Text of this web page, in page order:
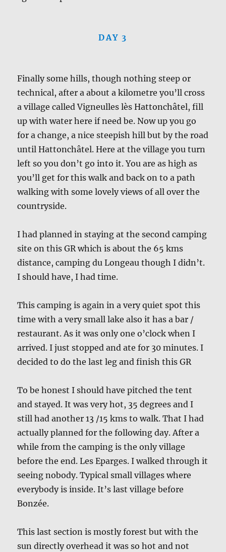
DAY 3
Finally some hills, though nothing steep or
technical, after a about a kilometre you’ll cross
a village called Vigneulles lès Hattonchâtel, fill
up with water here if need be. Now up you go
for a change, a nice steepish hill but by the road
until Hattonchâtel. Here at the village you turn
left so you don’t go into it. You are as high as
you’ll get for this walk and back on to a path
walking with some lovely views of all over the
countryside.
I had planned in staying at the second camping
site on this GR which is about the 65 kms
distance, camping du Longeau though I didn’t.
I should have, I had time.
This camping is again in a very quiet spot this
time with a very small lake also it has a bar /
restaurant. As it was only one o’clock when I
arrived. I just stopped and ate for 30 minutes. I
decided to do the last leg and finish this GR
To be honest I should have pitched the tent
and stayed. It was very hot, 35 degrees and I
still had another 13 /15 kms to walk. That I had
actually planned for the following day. After a
while from the camping is the only village
before the end. Les Eparges. I walked through it
seeing nobody. Typical small villages where
everybody is inside. It’s last village before
Bonzée.
This last section is mostly forest but with the
sun directly overhead it was so hot and not